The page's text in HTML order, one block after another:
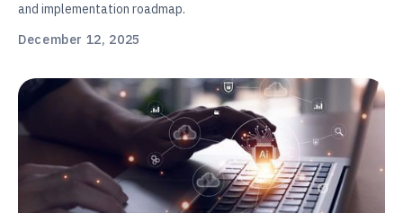
and implementation roadmap.
December 12, 2025